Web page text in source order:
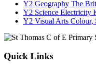
Y2 Geography The
Y2 Science Electricity
Y2 Visual Arts Colour,
Quick Links